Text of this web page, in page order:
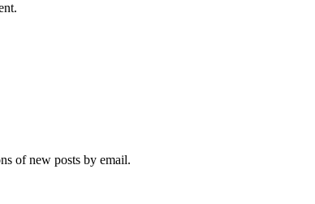
of new posts by email.